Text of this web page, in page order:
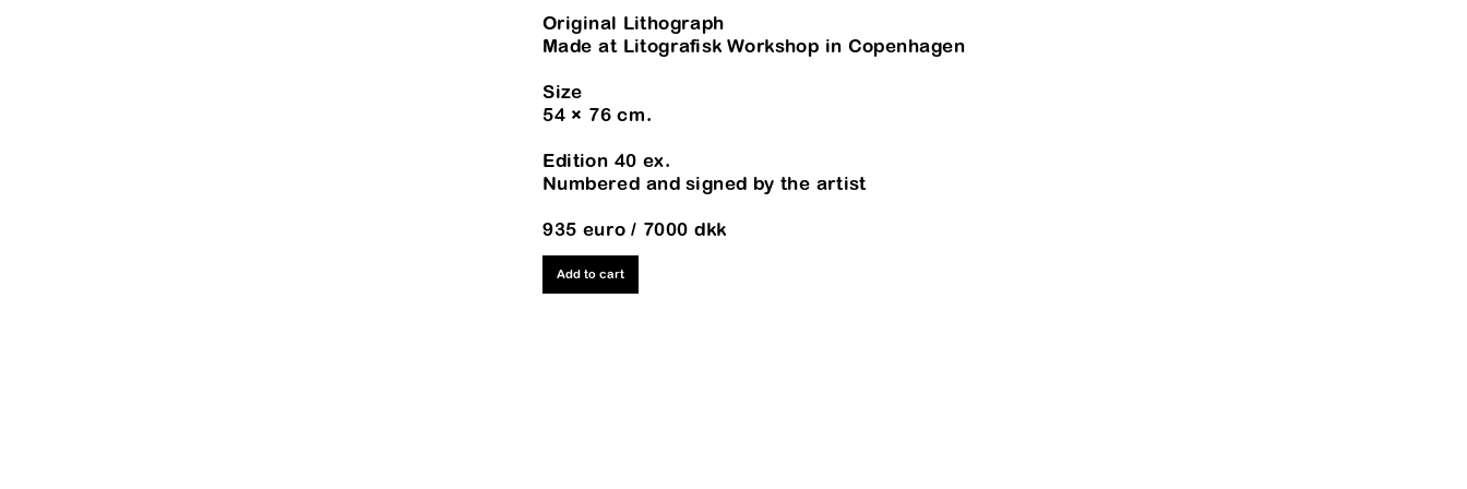
Original Lithograph
Made at Litografisk Workshop in Copenhagen
Size
54 × 76 cm.
Edition 40 ex.
Numbered and signed by the artist
935 euro / 7000 dkk